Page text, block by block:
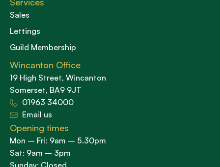
Services
Sales
Lettings
Guild Membership
Wincanton Office
19 High Street, Wincanton
Somerset, BA9 9JT
01963 34000
Email us
Opening times
Mon – Fri: 9am – 5.30pm
Sat: 9am – 3pm